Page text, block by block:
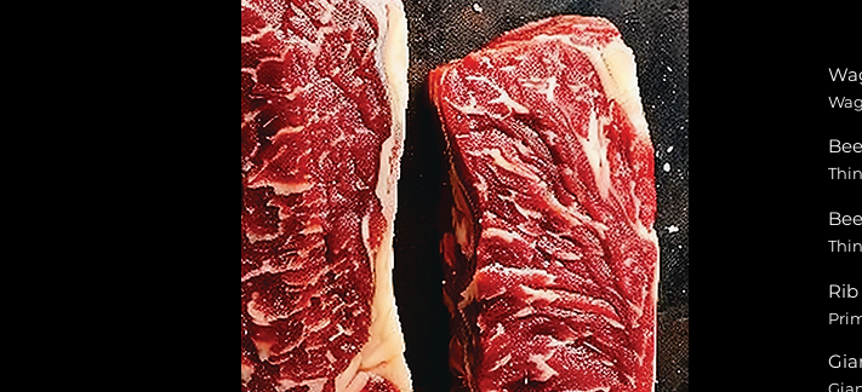
Rib